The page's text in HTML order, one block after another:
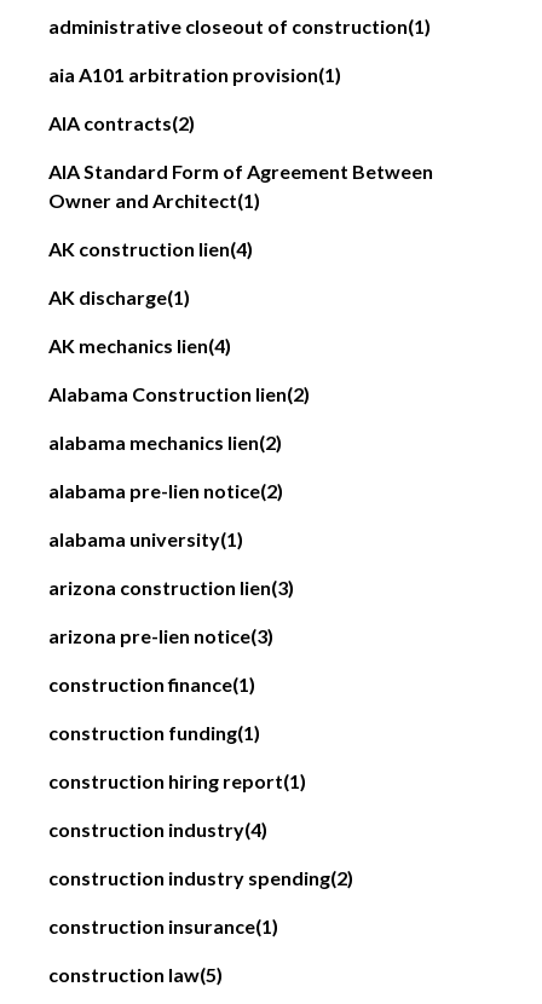
administrative closeout of construction(1)
aia A101 arbitration provision(1)
AIA contracts(2)
AIA Standard Form of Agreement Between
Owner and Architect(1)
AK construction lien(4)
AK discharge(1)
AK mechanics lien(4)
Alabama Construction lien(2)
alabama mechanics lien(2)
alabama pre-lien notice(2)
alabama university(1)
arizona construction lien(3)
arizona pre-lien notice(3)
construction finance(1)
construction funding(1)
construction hiring report(1)
construction industry(4)
construction industry spending(2)
construction insurance(1)
construction law(5)